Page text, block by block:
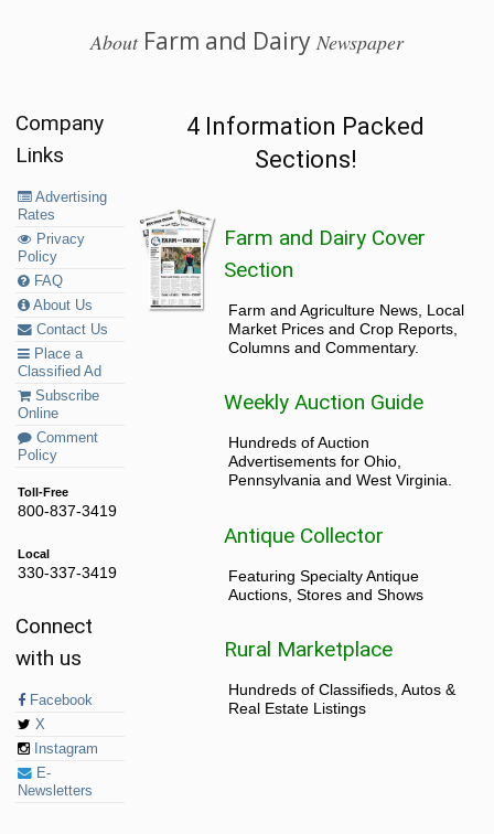
AboutFarm and Dairy Newspaper
Company
Links
Advertising
Rates
Privacy
Policy
FAQ
About Us
Contact Us
Place a
Classified Ad
Subscribe
Online
Comment
Policy
Toll-Free
800-837-3419
Local
330-337-3419
Connect
with us
Facebook
X
Instagram
E-
Newsletters
4 Information Packed
Sections!
Farm and Dairy Cover
Section
Farm and Agriculture News, Local
Market Prices and Crop Reports,
Columns and Commentary.
Weekly Auction Guide
Hundreds of Auction
Advertisements for Ohio,
Pennsylvania and West Virginia.
Antique Collector
Featuring Specialty Antique
Auctions, Stores and Shows
Rural Marketplace
Hundreds of Classifieds, Autos &
Real Estate Listings